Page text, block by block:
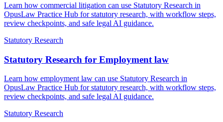
Learn how commercial litigation can use Statutory Research in
OpusLaw Practice Hub for statutory research, with workflow steps,
review checkpoints, and safe legal AI guidance.
Statutory Research
Statutory Research for Employment law
Learn how employment law can use Statutory Research in
OpusLaw Practice Hub for statutory research, with workflow steps,
review checkpoints, and safe legal AI guidance.
Statutory Research